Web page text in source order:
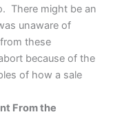
There might be an
unaware of
these
because of the
of how a sale
From the